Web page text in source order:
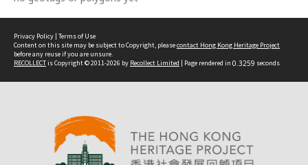
Privacy Policy | Terms of Use
Content on this site may be subject to Copyright, pleasecontact Hong Kong Heritage Project
before any reuse if you are unsure.
RECOLLECTis Copyright © 2011-2026 by Recollect Limited | Page rendered in 0.3259 seconds